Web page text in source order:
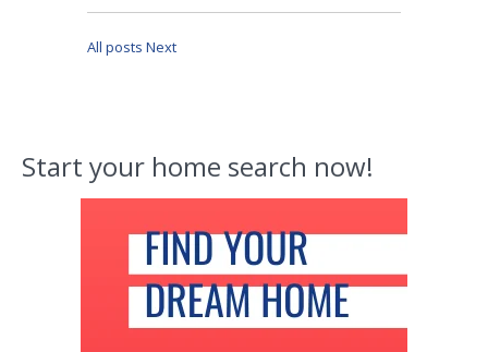
All posts Next
Start your home search now!